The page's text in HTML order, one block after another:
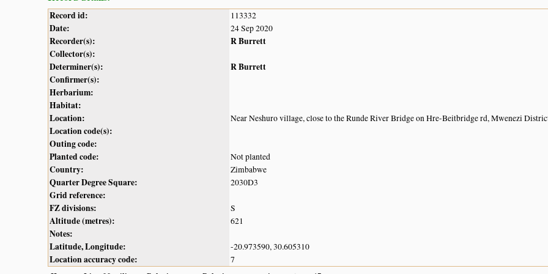
Record id: 113332
Date: 24 Sep 2020
Recorder(s):
R Burrett
Collector(s):
Determiner(s):
R Burrett
Confirmer(s):
Herbarium:
Habitat:
Location:
Near Neshuro village, close to the Runde River Bridge on Hre-Beitbridge rd, Mwenezi
Location code(s):
Outing code:
Planted code:
Not planted
Country: Zimbabwe
Quarter Degree Square: 2030D3
Grid reference:
FZ divisions:
S
Altitude (metres): 621
Notes:
Latitude, Longitude:
-20.973590, 30.605310
Location accuracy code:
7